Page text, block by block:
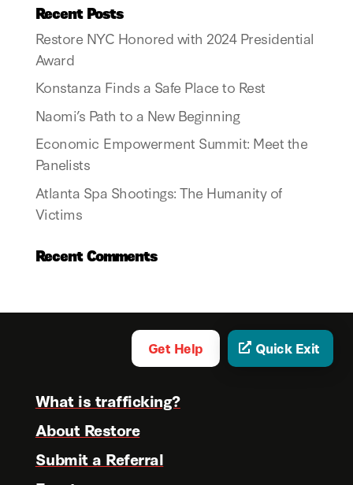
Recent Posts
Restore NYC Honored with 2024 Presidential
Award
Konstanza Finds a Safe Place to Rest
Naomi’s Path to a New Beginning
Economic Empowerment Summit: Meet the
Panelists
Atlanta Spa Shootings: The Humanity of
Victims
Recent Comments
Get Help Quick Exit
What is trafficking?
About Restore
Submit a Referral